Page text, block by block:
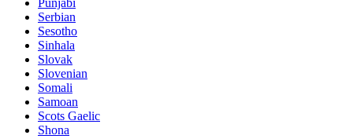
Serbian
Sesotho
Sinhala
Slovak
Slovenian
Somali
Samoan
Scots Gaelic
Shona